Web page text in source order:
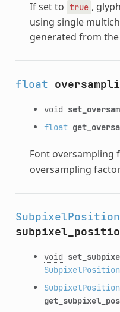
If set to true ,
using single
generated from
float
void
float
Font oversampling
oversampling
void